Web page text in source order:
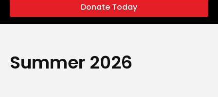
Donate Today
Summer 2026